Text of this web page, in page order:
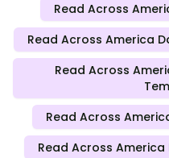
Read Across
Read Across America
Read Across
Read Across
Read Across